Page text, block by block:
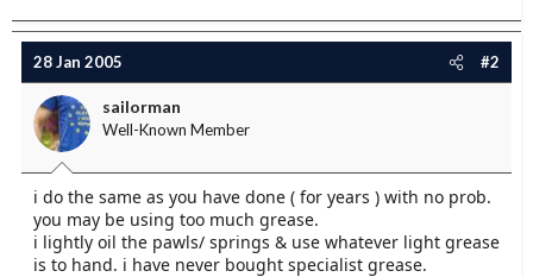
28 Jan 2005 #2
sailorman
Well-Known Member
i do the same as you have done ( for years ) with no prob.
you may be using too much grease.
i lightly oil the pawls/ springs & use whatever light grease
is to hand. i have never bought specialist grease.